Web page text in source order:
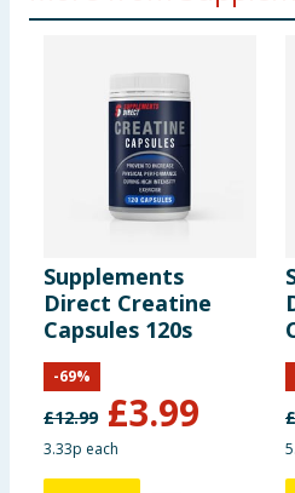
Broccoli
Matcha Tea Powder
Inulin
Cranberry Powder
Pineapple Powder
Supplements
Direct Creatine
Capsules 120s
£12.99 £3.99
-69%
3.33p each
£